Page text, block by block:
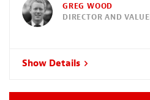
GREG WOOD
DIRECTOR AND
Show Details